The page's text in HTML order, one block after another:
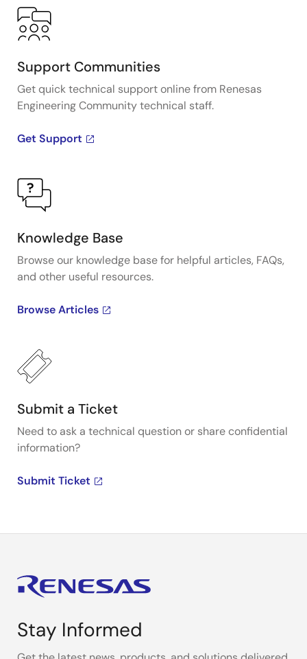
Support Communities
Get quick technical support online from Renesas
Engineering Community technical staff.
Get Support
Knowledge Base
Browse our knowledge base for helpful articles, FAQs,
and other useful resources.
Browse Articles
Submit a Ticket
Need to ask a technical question or share confidential
information?
Submit Ticket
Stay Informed